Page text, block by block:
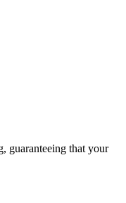
guaranteeing that your